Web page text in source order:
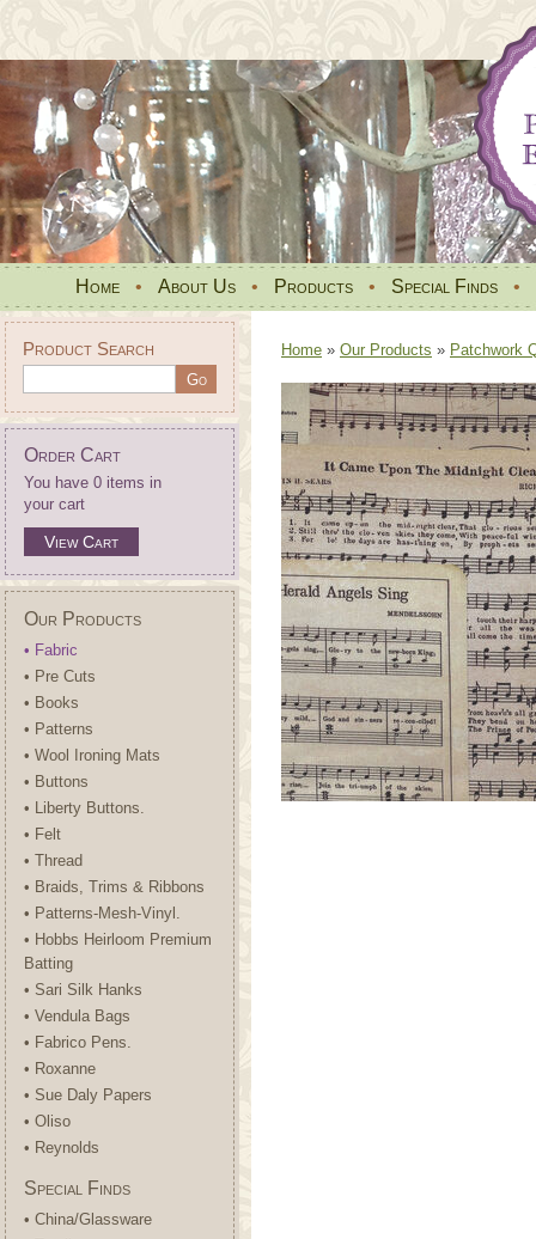
Home • About Us • Products • Special Finds •
Product Search
Order Cart
You have 0 items in
your cart
View Cart
Our Products
• Fabric
• Pre Cuts
• Books
• Patterns
• Wool Ironing Mats
• Buttons
• Liberty Buttons.
• Felt
• Thread
• Braids, Trims & Ribbons
• Patterns-Mesh-Vinyl.
• Hobbs Heirloom Premium
Batting
• Sari Silk Hanks
• Vendula Bags
• Fabrico Pens.
• Roxanne
• Sue Daly Papers
• Oliso
• Reynolds
Special Finds
• China/Glassware
Home » Our Products » Patchwork